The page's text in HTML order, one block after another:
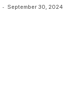
- September 30, 2024